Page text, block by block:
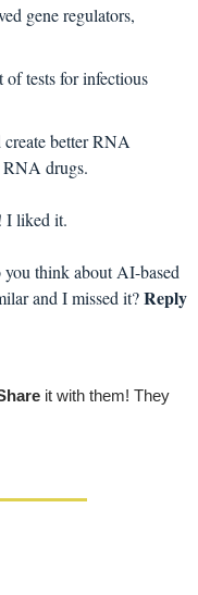
gene regulators,
of tests for infectious
better RNA
RNA drugs.
! I liked it.
you think about AI-based
and I missed it? Reply
it with them! They